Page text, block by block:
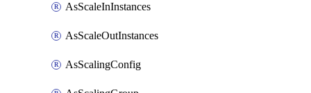
AsScaleInInstances
AsScaleOutInstances
AsScalingConfig